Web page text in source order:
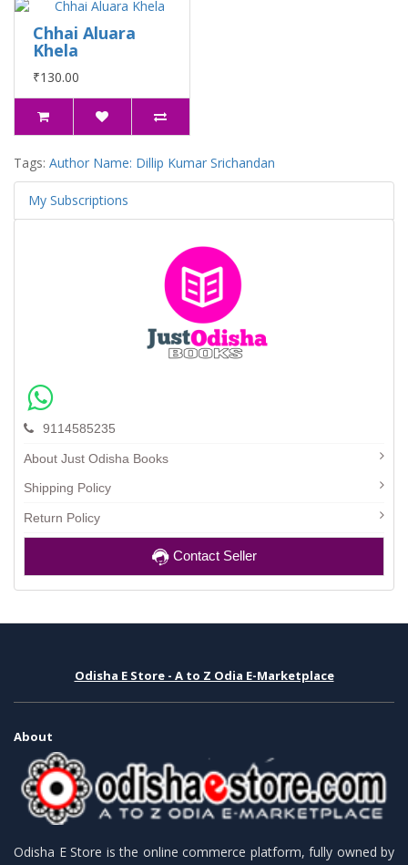
Chhai Aluara
Khela
₹130.00
Tags: Author Name: Dillip Kumar Srichandan
My Subscriptions
9114585235
About Just Odisha Books
Shipping Policy
Return Policy
Contact Seller
Odisha E Store - A to Z Odia E-Marketplace
About
Odisha E Store is the online commerce platform, fully owned by